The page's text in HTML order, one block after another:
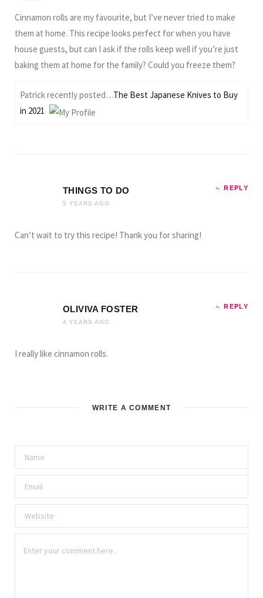
Cinnamon rolls are my favourite, but I’ve never tried to make
them at home. This recipe looks perfect for when you have
house guests, but can I ask if the rolls keep well if you’re just
baking them at home for the family? Could you freeze them?
Patrick recently posted…The Best Japanese Knives to Buy
in 2021
THINGS TO DO
5 YEARS AGO
REPLY
Can’t wait to try this recipe! Thank you for sharing!
OLIVIVA FOSTER
4 YEARS AGO
REPLY
I really like cinnamon rolls.
WRITE A COMMENT